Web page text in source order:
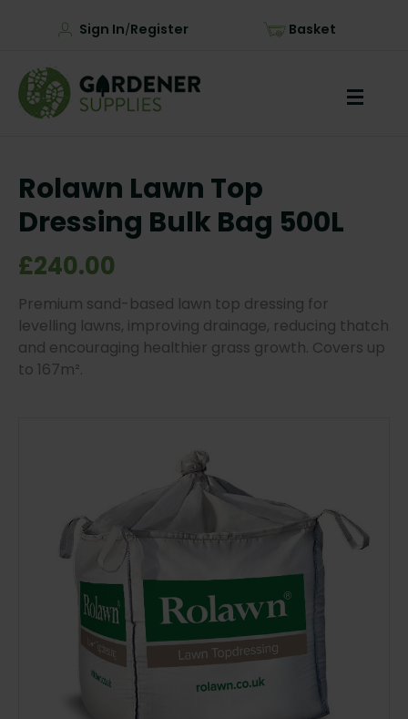
Sign In/Register Basket
Rolawn Lawn Top
Dressing Bulk Bag 500L
£240.00
Premium sand-based lawn top dressing for
levelling lawns, improving drainage, reducing thatch
and encouraging healthier grass growth. Covers up
to 167m².